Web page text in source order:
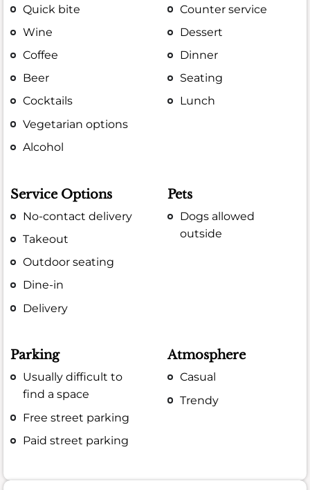
Quick bite
Wine
Coffee
Beer
Cocktails
Vegetarian options
Alcohol
Counter service
Dessert
Dinner
Seating
Lunch
Service Options
No-contact delivery
Takeout
Outdoor seating
Dine-in
Delivery
Pets
Dogs allowed
outside
Parking
Usually difficult to
find a space
Free street parking
Paid street parking
Atmosphere
Casual
Trendy